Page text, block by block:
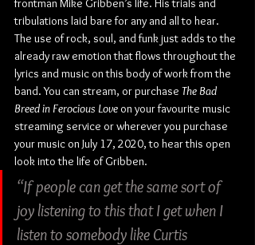
frontman Mike Gribben’s life. His trials and
tribulations laid bare for any and all to hear.
The use of rock, soul, and funk just adds to the
already raw emotion that flows throughout the
lyrics and music on this body of work from the
band. You can stream, or purchase The Bad
Breed in Ferocious Love on your favourite music
streaming service or wherever you purchase
your music on July 17, 2020, to hear this open
look into the life of Gribben.
“If people can get the same sort of
joy listening to this that I get when I
listen to somebody like Curtis